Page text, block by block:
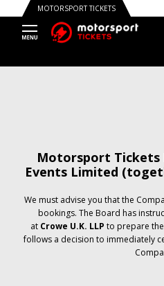
MOTORSPORT TICKETS
Motorsport Tickets
Events Limited
We must advise you that the
bookings. The Board has
at Crowe U.K. LLP to prepare
follows a decision to immediately